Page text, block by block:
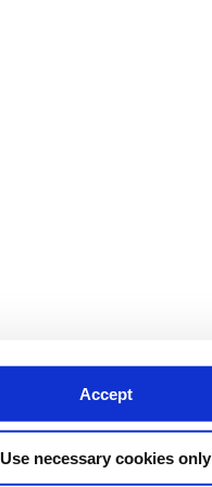
Accept
Use necessary cookies only